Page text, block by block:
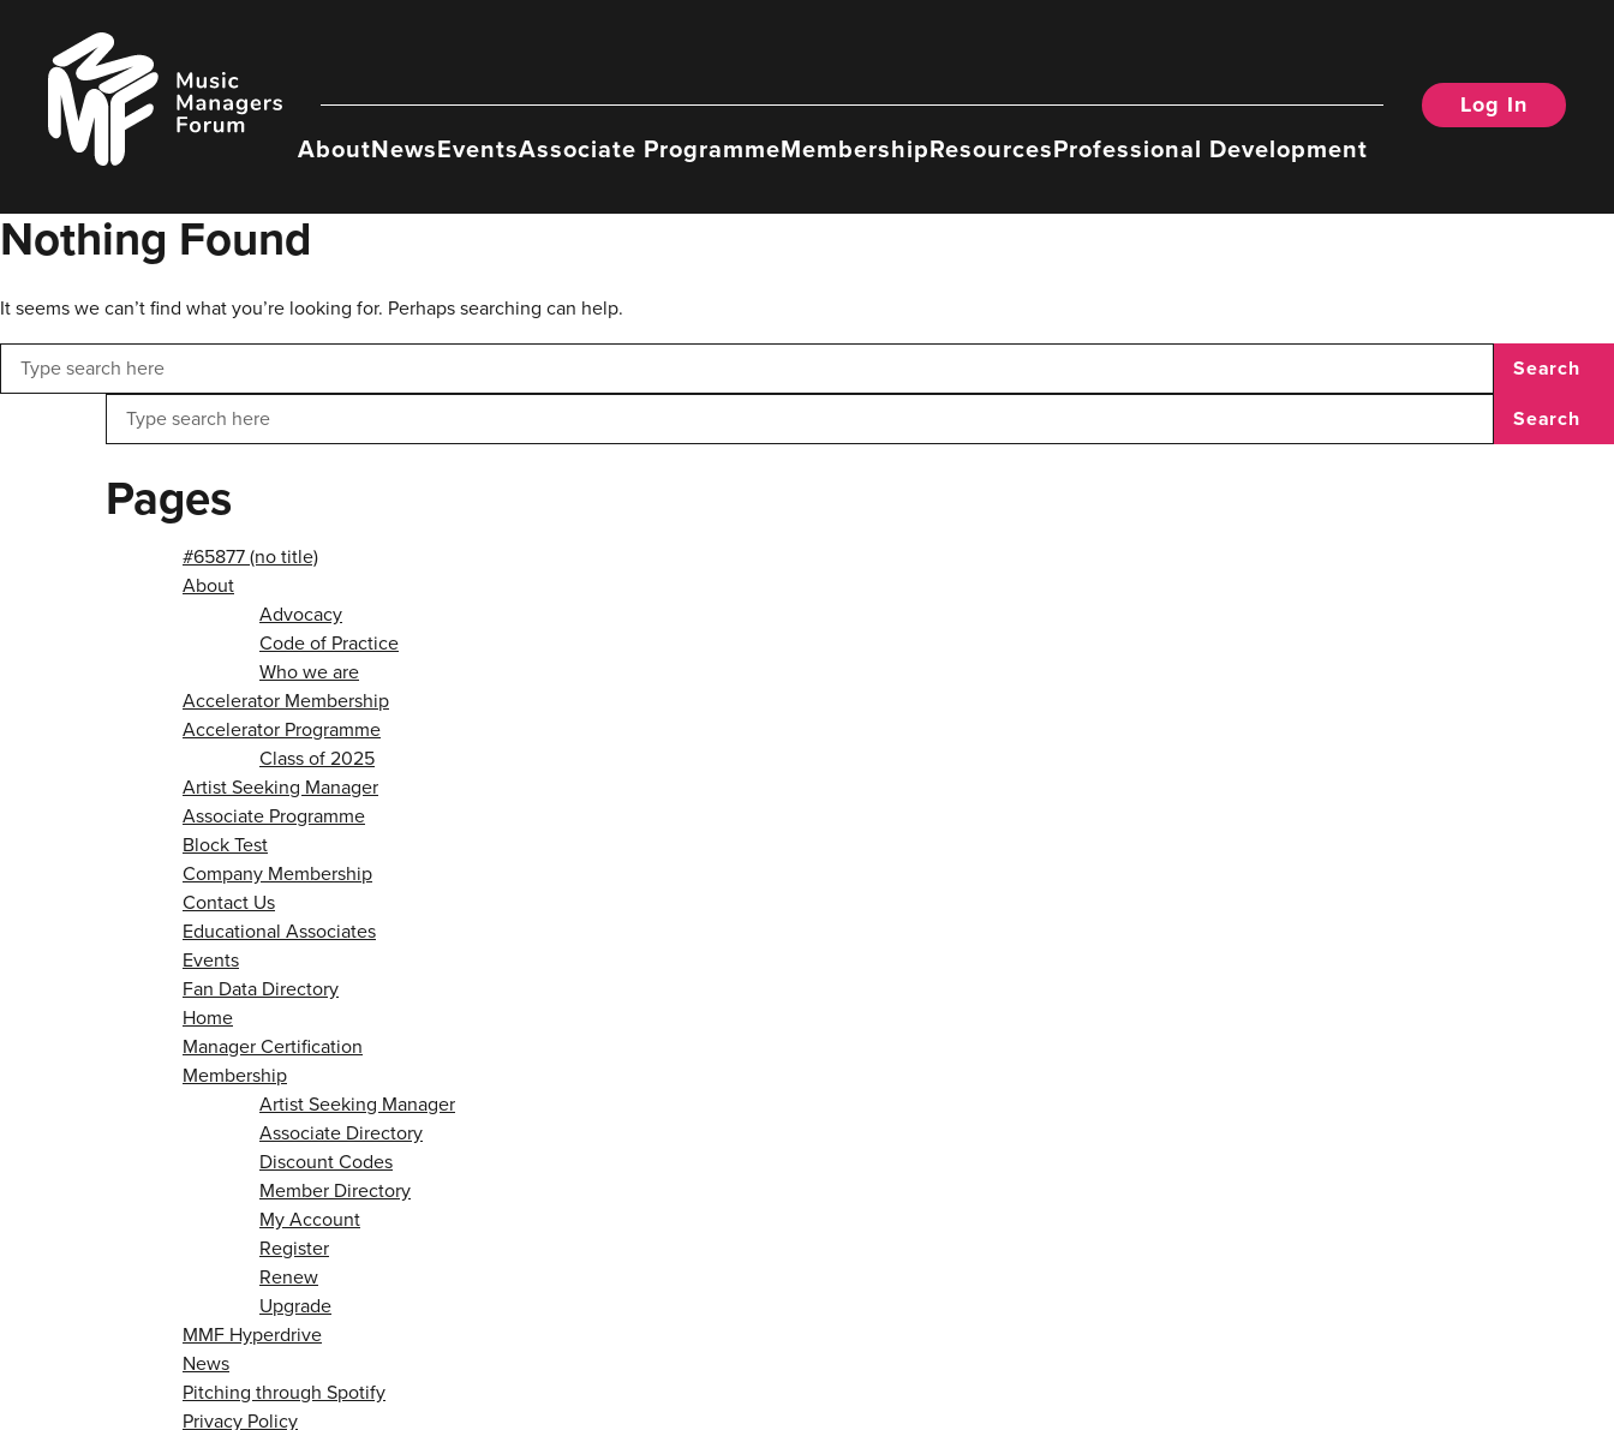
content
Music
Managers
Forum
AboutNewsEventsAssociate ProgrammeMembershipResourcesProfessional Development
Log In
Nothing Found
It seems we can’t find what you’re looking for. Perhaps searching can help.
Search
Search
Pages
#65877 (no title)
About
Advocacy
Code of Practice
Who we are
Accelerator Membership
Accelerator Programme
Class of 2025
Artist Seeking Manager
Associate Programme
Block Test
Company Membership
Contact Us
Educational Associates
Events
Fan Data Directory
Home
Manager Certification
Membership
Artist Seeking Manager
Associate Directory
Discount Codes
Member Directory
My Account
Register
Renew
Upgrade
MMF Hyperdrive
News
Pitching through Spotify
Privacy Policy